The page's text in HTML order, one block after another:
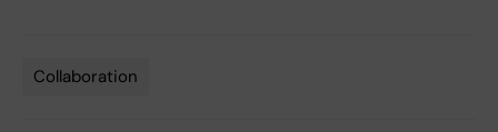
Collaboration